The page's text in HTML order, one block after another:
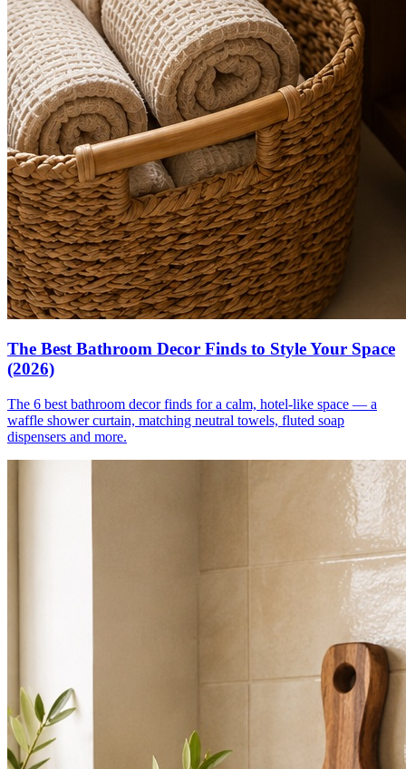
The Best Bathroom Decor Finds to Style Your Space
(2026)
The 6 best bathroom decor finds for a calm, hotel-like space — a
waffle shower curtain, matching neutral towels, fluted soap
dispensers and more.